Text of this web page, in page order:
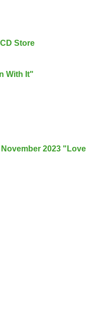
Store
With It"
2023 "Love